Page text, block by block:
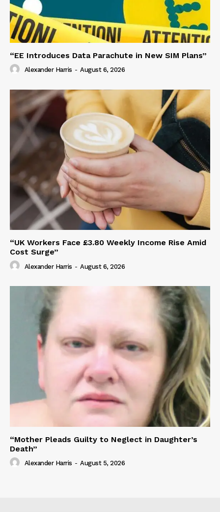
“EE Introduces Data Parachute in New SIM Plans”
Alexander Harris - August 6, 2026
“UK Workers Face £3.80 Weekly Income Rise Amid
Cost Surge”
Alexander Harris - August 6, 2026
“Mother Pleads Guilty to Neglect in Daughter’s
Death”
Alexander Harris - August 5, 2026